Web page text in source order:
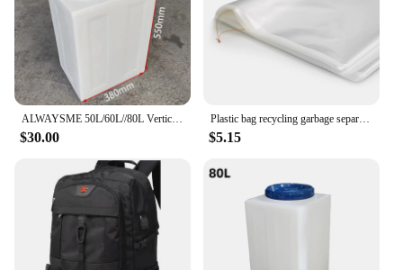
$30.00
Plastic bag recycling garbage separation trash trash can large capacity 70 ~ 80L 70x90cm 50 pieces
$5.15